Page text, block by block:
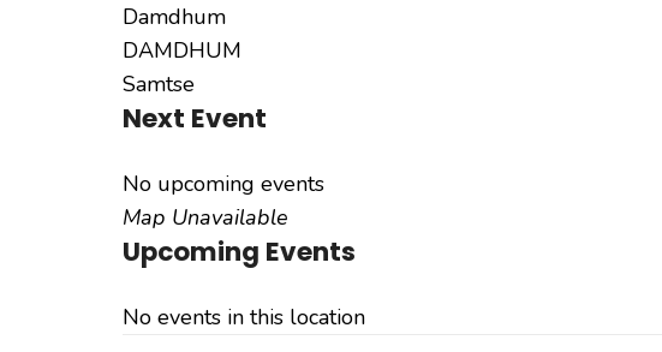
Damdhum
DAMDHUM
Samtse
Next Event
No upcoming events
Map Unavailable
Upcoming Events
No events in this location